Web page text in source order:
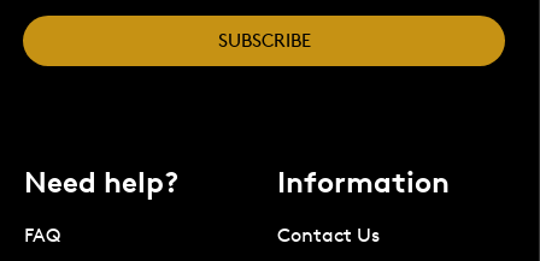
SUBSCRIBE
Need help?
FAQ
Information
Contact Us